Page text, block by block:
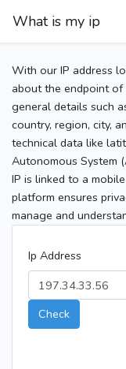
What is my ip
With our IP address
about the endpoint of
general details such
country, region, city,
technical data like
Autonomous System
IP is linked to a
platform ensures
manage and
Ip Address
Check